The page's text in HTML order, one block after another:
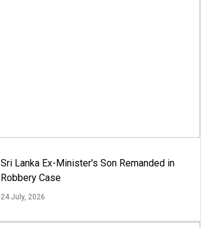
Sri Lanka Ex-Minister's Son Remanded in
Robbery Case
24 July, 2026